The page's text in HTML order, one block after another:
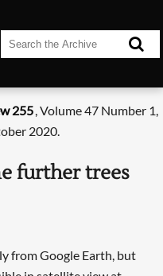
255, Volume 47 Number 1,
2020.
further trees
from Google Earth, but